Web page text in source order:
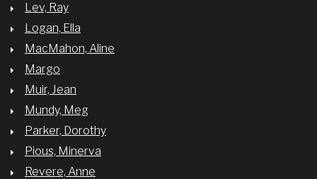
Lev, Ray
Logan, Ella
MacMahon, Aline
Margo
Muir, Jean
Mundy, Meg
Parker, Dorothy
Pious, Minerva
Revere, Anne